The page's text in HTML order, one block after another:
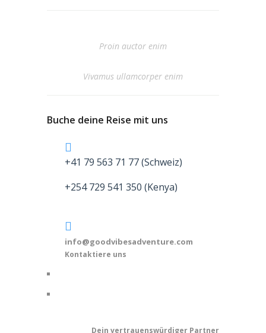
Proin auctor enim
Vivamus ullamcorper enim
Buche deine Reise mit uns
+41 79 563 71 77 (Schweiz)
+254 729 541 350 (Kenya)
info@goodvibesadventure.com
Kontaktiere uns
Dein vertrauenswürdiger Partner